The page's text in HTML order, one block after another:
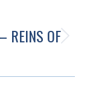
REINS OF